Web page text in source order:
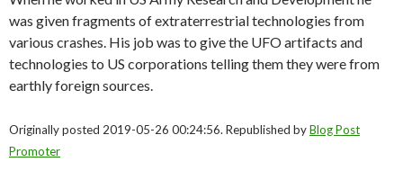
was given fragments of extraterrestrial technologies from
various crashes. His job was to give the UFO artifacts and
technologies to US corporations telling them they were from
earthly foreign sources.
Originally posted 2019-05-26 00:24:56. Republished byBlog Post
Promoter